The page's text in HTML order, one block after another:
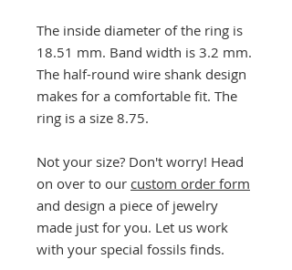
The inside diameter of the ring is
18.51 mm. Band width is 3.2 mm.
The half-round wire shank design
makes for a comfortable fit. The
ring is a size 8.75.
Not your size? Don't worry! Head
on over to our custom order form
and design a piece of jewelry
made just for you. Let us work
with your special fossils finds.